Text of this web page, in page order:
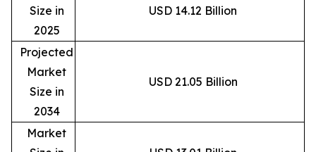
Size in
2025
USD 14.12 Billion
Projected
Market
Size in
2034
USD 21.05 Billion
Market